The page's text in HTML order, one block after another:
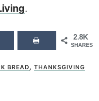
.
2.8K
SHARES
BREAD , THANKSGIVING